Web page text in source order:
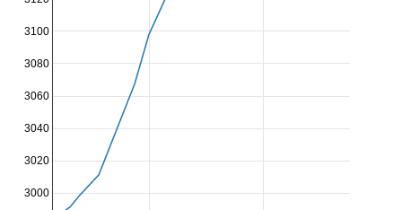
3000
3020
3040
3060
3080
3100